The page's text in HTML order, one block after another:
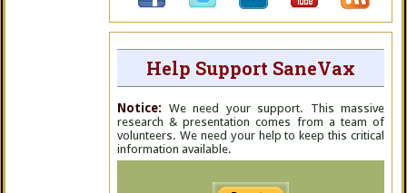
Help Support SaneVax
Notice: We need your support. This massive
research & presentation comes from a team of
volunteers. We need your help to keep this critical
information available.